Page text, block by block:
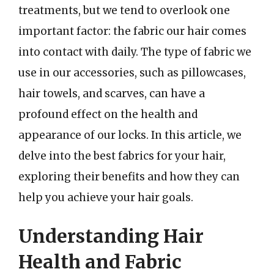
treatments, but we tend to overlook one
important factor: the fabric our hair comes
into contact with daily. The type of fabric we
use in our accessories, such as pillowcases,
hair towels, and scarves, can have a
profound effect on the health and
appearance of our locks. In this article, we
delve into the best fabrics for your hair,
exploring their benefits and how they can
help you achieve your hair goals.
Understanding Hair
Health and Fabric